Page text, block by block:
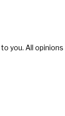
you. All opinions